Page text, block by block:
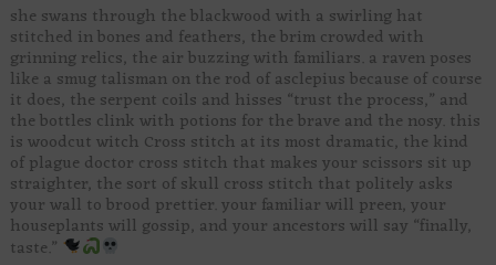
she swans through the blackwood with a swirling hat
stitched in bones and feathers, the brim crowded with
grinning relics, the air buzzing with familiars. a raven poses
like a smug talisman on the rod of asclepius because of course
it does, the serpent coils and hisses “trust the process,” and
the bottles clink with potions for the brave and the nosy. this
is woodcut witch Cross stitch at its most dramatic, the kind
of plague doctor cross stitch that makes your scissors sit up
straighter, the sort of skull cross stitch that politely asks
your wall to brood prettier. your familiar will preen, your
houseplants will gossip, and your ancestors will say “finally,
taste.”